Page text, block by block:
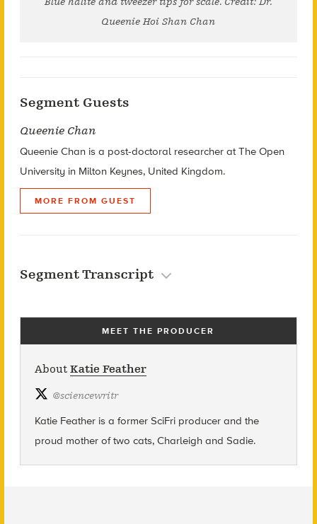
Queenie Hoi Shan Chan
Segment Guests
Queenie Chan
Queenie Chan is a post-doctoral researcher at The Open
University in Milton Keynes, United Kingdom.
MORE FROM GUEST
Segment Transcript
MEET THE PRODUCER
About Katie Feather
@sciencewritr
Katie Feather is a former SciFri producer and the
proud mother of two cats, Charleigh and Sadie.